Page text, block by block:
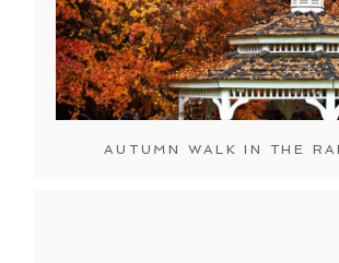
AUTUMN WALK IN THE